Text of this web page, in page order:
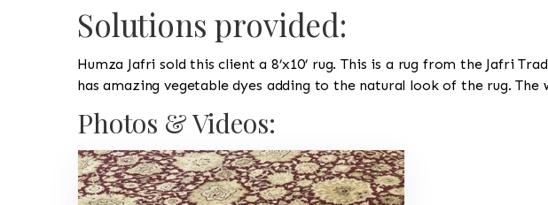
Solutions provided:
Humza Jafri sold this client a 8’x10’ rug. This is a rug from the Jafri
has amazing vegetable dyes adding to the natural look of the rug.
Photos & Videos: